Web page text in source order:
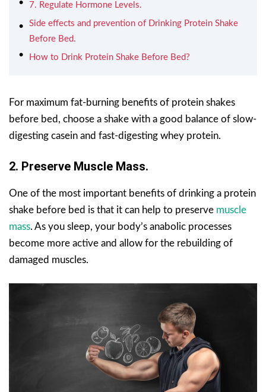
7. Regulate Hormone Levels.
Side effects and prevention of Drinking Protein Shake
Before Bed.
How to Drink Protein Shake Before Bed?
For maximum fat-burning benefits of protein shakes
before bed, choose a shake with a good balance of slow-
digesting casein and fast-digesting whey protein.
2. Preserve Muscle Mass.
One of the most important benefits of drinking a protein
shake before bed is that it can help to preserve muscle
mass. As you sleep, your body’s anabolic processes
become more active and allow for the rebuilding of
damaged muscles.